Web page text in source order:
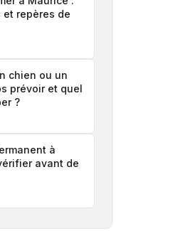
repères de
chien ou un
prévoir et quel
?
à
avant de